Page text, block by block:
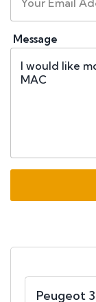
Message